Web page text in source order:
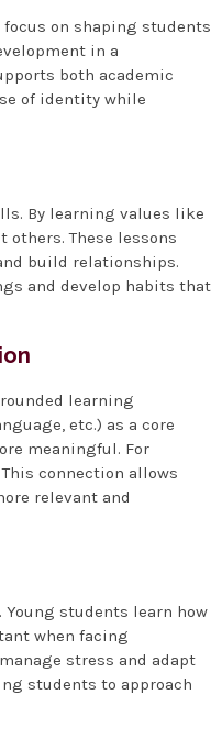
on shaping students
in a
both academic
of identity while
By learning values like
These lessons
build relationships.
and develop habits that
learning
etc.) as a core
meaningful. For
connection allows
relevant and
students learn how
when facing
stress and adapt
students to approach